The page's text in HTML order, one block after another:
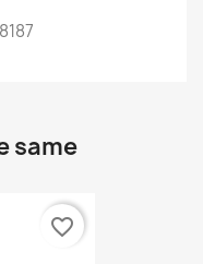
same
favorite_border